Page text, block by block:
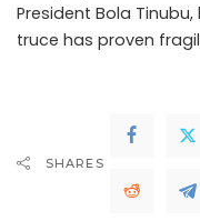
President Bola
truce has proven
SHARES